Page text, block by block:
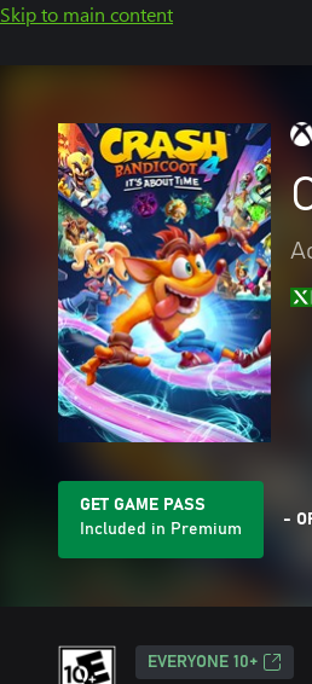
Skip to main content
GET GAME PASS
Included in Premium
-
EVERYONE 10+